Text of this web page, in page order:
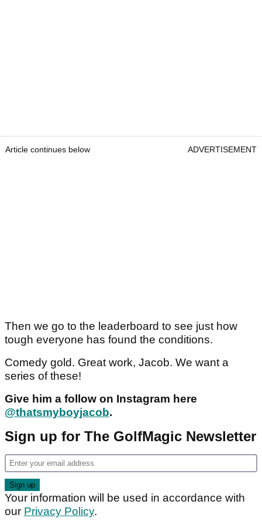
Article continues below ADVERTISEMENT
Then we go to the leaderboard to see just how
tough everyone has found the conditions.
Comedy gold. Great work, Jacob. We want a
series of these!
Give him a follow on Instagram here
@thatsmyboyjacob.
Sign up for The GolfMagic Newsletter
Your information will be used in accordance with
our Privacy Policy.